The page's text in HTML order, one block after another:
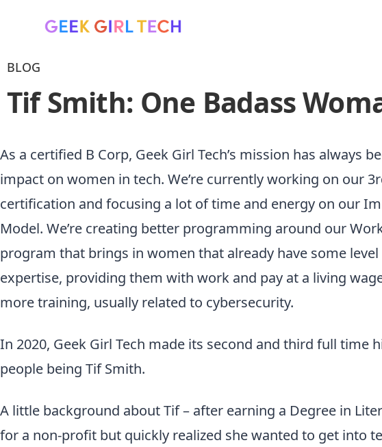
BLOG
Tif Smith: One Badass
As a certified B Corp, Geek Girl Tech’s mission has always
impact on women in tech. We’re currently working on our
certification and focusing a lot of time and energy on our
Model. We’re creating better programming around our
program that brings in women that already have some
expertise, providing them with work and pay at a living
more training, usually related to cybersecurity.
In 2020, Geek Girl Tech made its second and third full time
people being Tif Smith.
A little background about Tif – after earning a Degree in
for a non-profit but quickly realized she wanted to get into